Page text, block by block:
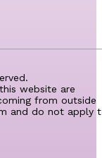
website are
from outside
and do not apply